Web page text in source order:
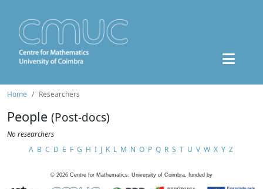
Home Researchers
People (Post-docs)
No researchers
A B C D E F G H I J K L M N O P Q R S T U V W X Y Z
© 2026 Centre for Mathematics, University of Coimbra, funded by